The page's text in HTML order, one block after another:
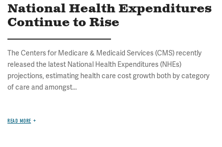
National Health Expenditures
Continue to Rise
The Centers for Medicare & Medicaid Services (CMS) recently
released the latest National Health Expenditures (NHEs)
projections, estimating health care cost growth both by category
of care and amongst...
READ MORE